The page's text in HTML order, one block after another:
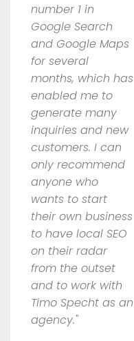
number 1 in
Google Search
and Google Maps
for several
months, which has
enabled me to
generate many
inquiries and new
customers. I can
only recommend
anyone who
wants to start
their own business
to have local SEO
on their radar
from the outset
and to work with
Timo Specht as an
agency."